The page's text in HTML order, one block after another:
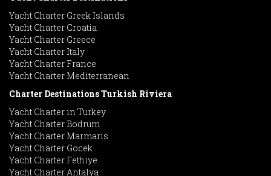
Yacht Charter Greek Islands
Yacht Charter Croatia
Yacht Charter Greece
Yacht Charter Italy
Yacht Charter France
Yacht Charter Mediterranean
Charter Destinations Turkish Riviera
Yacht Charter in Turkey
Yacht Charter Bodrum
Yacht Charter Marmaris
Yacht Charter Gocek
Yacht Charter Fethiye
Yacht Charter Antalya